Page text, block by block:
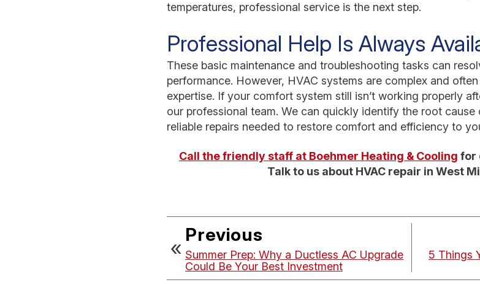
temperatures, professional service is the next step.
Professional Help Is Always
These basic maintenance and troubleshooting tasks can
performance. However, HVAC systems are complex and
expertise. If your comfort system still isn’t working properly
our professional team. We can quickly identify the root
reliable repairs needed to restore comfort and efficiency to
Call the friendly staff at Boehmer Heating & Cooling for
Talk to us about HVAC repair in West
Previous
Summer Prep: Why a Ductless AC Upgrade
Could Be Your Best Investment
5 Things